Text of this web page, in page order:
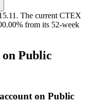
The current CTEX
from its 52-week
Public
on Public